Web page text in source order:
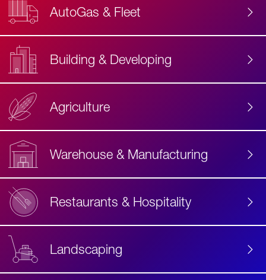
AutoGas & Fleet
Building & Developing
Agriculture
Warehouse & Manufacturing
Restaurants & Hospitality
Landscaping